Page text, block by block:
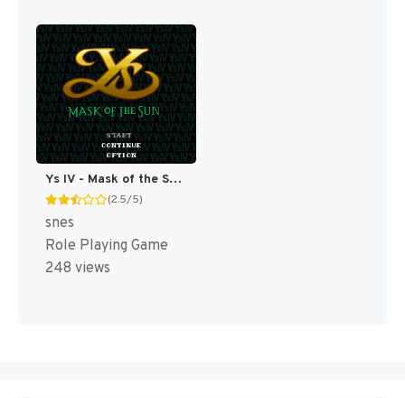
Ys IV - Mask of the Sun T+Eng v2.10 Aeon Genesis (Japan) [JP]
(2.5/5)
snes
Role Playing Game
248 views